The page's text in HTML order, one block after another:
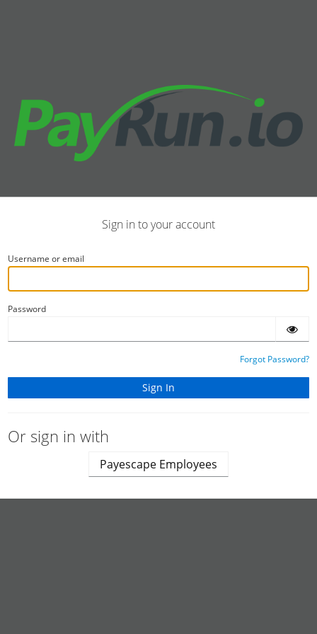
Sign in to your account
Username or email
Password
Forgot Password?
Or sign in with
Payescape Employees